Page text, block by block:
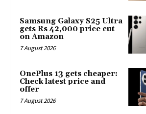
Samsung Galaxy S25 Ultra
gets Rs 42,000 price cut
on Amazon
7 August 2026
OnePlus 13 gets cheaper:
Check latest price and
offer
7 August 2026